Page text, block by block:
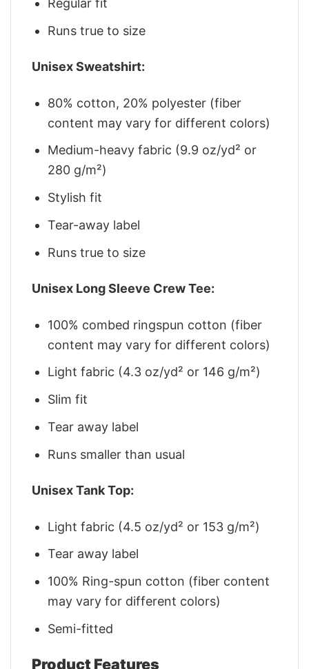
Regular fit
Runs true to size
Unisex Sweatshirt:
80% cotton, 20% polyester (fiber
content may vary for different colors)
Medium-heavy fabric (9.9 oz/yd² or
280 g/m²)
Stylish fit
Tear-away label
Runs true to size
Unisex Long Sleeve Crew Tee:
100% combed ringspun cotton (fiber
content may vary for different colors)
Light fabric (4.3 oz/yd² or 146 g/m²)
Slim fit
Tear away label
Runs smaller than usual
Unisex Tank Top:
Light fabric (4.5 oz/yd² or 153 g/m²)
Tear away label
100% Ring-spun cotton (fiber content
may vary for different colors)
Semi-fitted
Product Features